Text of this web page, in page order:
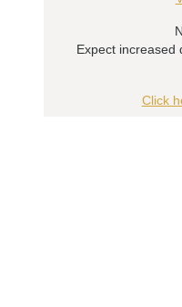
Expect increased
Click